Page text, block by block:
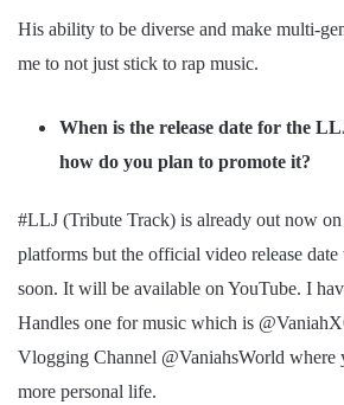
His ability to be diverse and make multi-
me to not just stick to rap music.
When is the release date for the
how do you plan to promote it?
#LLJ (Tribute Track) is already out now
platforms but the official video release
soon. It will be available on YouTube. I
Handles one for music which is
Vlogging Channel @VaniahsWorld
more personal life.